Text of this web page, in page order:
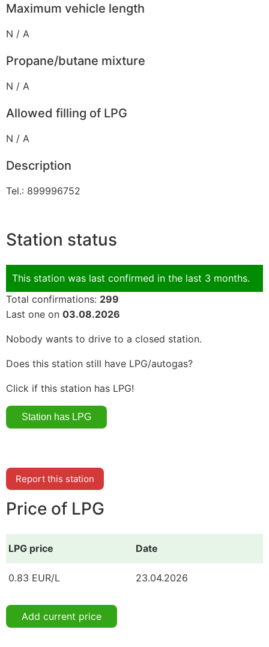
Maximum vehicle length
N / A
Propane/butane mixture
N / A
Allowed filling of LPG
N / A
Description
Tel.: 899996752
Station status
This station was last confirmed in the last 3 months.
Total confirmations: 299
Last one on 03.08.2026
Nobody wants to drive to a closed station.
Does this station still have LPG/autogas?
Click if this station has LPG!
Report this station
Price of LPG
LPG price Date
0.83 EUR/L 23.04.2026
Add current price